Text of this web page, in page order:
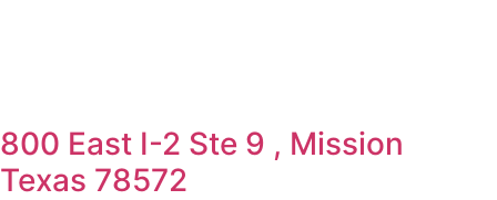
800 East I-2 Ste 9 , Mission
Texas 78572